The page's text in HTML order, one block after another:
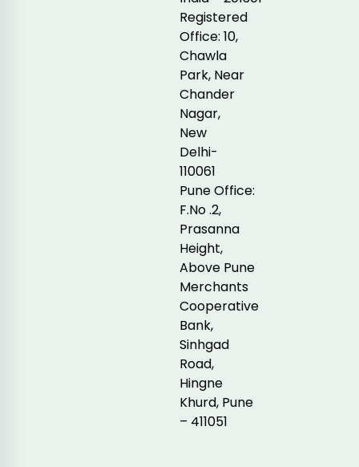
Registered
Office: 10,
Chawla
Park, Near
Chander
Nagar,
New
Delhi-
110061
Pune Office:
F.No .2,
Prasanna
Height,
Above Pune
Merchants
Cooperative
Bank,
Sinhgad
Road,
Hingne
Khurd, Pune
– 411051